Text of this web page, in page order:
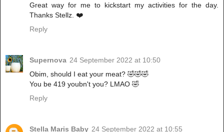
Great way for me to kickstart my activities for the day.
Thanks Stellz. ❤️
Reply
Supernova 24 September 2022 at 10:50
Obim, should I eat your meat? 🤣🤣🤣
You be 419 youbn't you? LMAO 🤣
Reply
Stella Maris Baby 24 September 2022 at 10:55